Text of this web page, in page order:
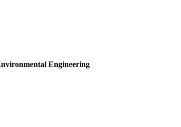
Engineering